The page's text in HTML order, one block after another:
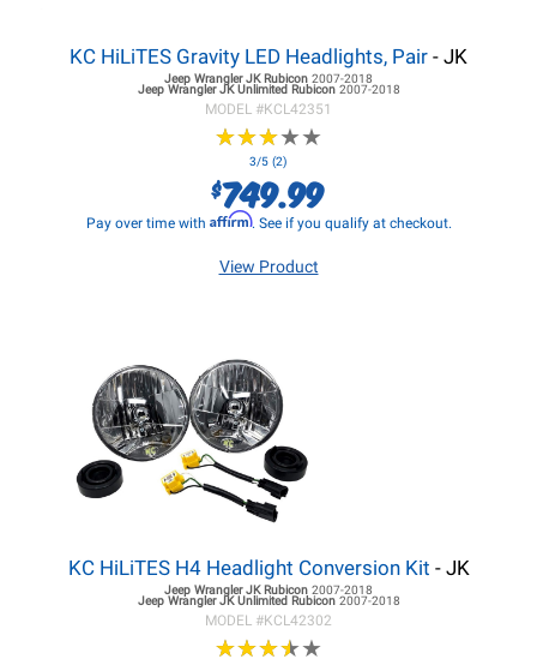
KC HiLiTES Gravity LED Headlights, Pair - JK
Jeep Wrangler JKRubicon 2007-2018
Jeep Wrangler JKUnlimited Rubicon 2007-2018
MODEL #KCL42351
★★★★★
★★★★★
3/5 (2)
$749.99
Pay over time with Affirm. See if you qualify at checkout.
View Product
KC HiLiTES H4 Headlight Conversion Kit - JK
Jeep Wrangler JKRubicon 2007-2018
Jeep Wrangler JKUnlimited Rubicon 2007-2018
MODEL #KCL42302
★★★★★
★★★★★